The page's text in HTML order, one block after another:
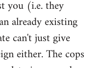
you (i.e. they
already existing
can't just give
either. The cops